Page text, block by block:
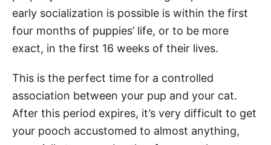
early socialization is possible is within the first
four months of puppies’ life, or to be more
exact, in the first 16 weeks of their lives.
This is the perfect time for a controlled
association between your pup and your cat.
After this period expires, it’s very difficult to get
your pooch accustomed to almost anything,